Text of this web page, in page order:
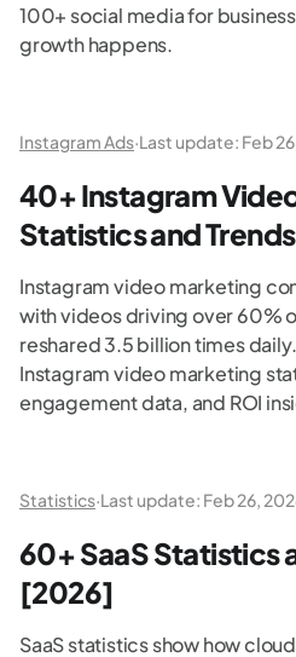
100+ social media for
growth happens.
Instagram Ads·Last update: Feb
40+ Instagram
Statistics and
Instagram video marketing
with videos driving over 60%
reshared 3.5 billion times
Instagram video marketing
engagement data, and ROI
Statistics·Last update: Feb 26,
60+ SaaS Statistics
[2026]
SaaS statistics show how